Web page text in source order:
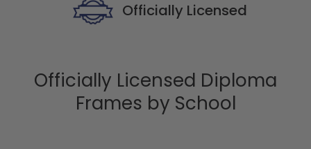
Officially Licensed
Officially Licensed Diploma
Frames by School